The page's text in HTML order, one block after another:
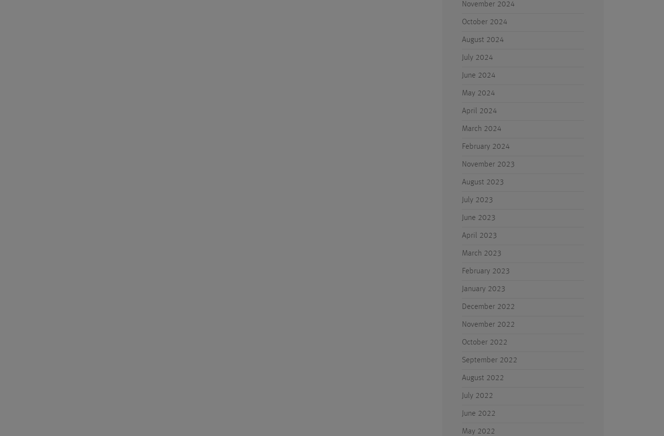
November 2024
October 2024
August 2024
July 2024
June 2024
May 2024
April 2024
March 2024
February 2024
November 2023
August 2023
July 2023
June 2023
April 2023
March 2023
February 2023
January 2023
December 2022
November 2022
October 2022
September 2022
August 2022
July 2022
June 2022
May 2022